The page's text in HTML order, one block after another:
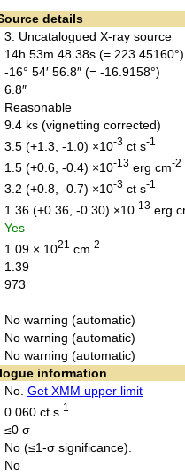
details
3: Uncatalogued X-ray source
14h 53m 48.38s (= 223.45160°)
-16° 54′ 56.8″ (= -16.9158°)
6.8″
Reasonable
9.4 ks (vignetting corrected)
3.5 (+1.3, -1.0) ×10-3 ct s-1
1.5 (+0.6, -0.4) ×10-13 erg cm-2
3.2 (+0.8, -0.7) ×10-3 ct s-1
1.36 (+0.36, -0.30) ×10-13 erg
Yes
1.09 × 1021 cm-2
1.39
973
No warning (automatic)
No warning (automatic)
No warning (automatic)
information
No. Get XMM upper limit
0.060 ct s-1
≤0 σ
No (≤1-σ significance).
No